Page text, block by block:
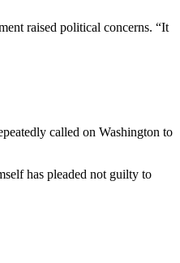
raised political concerns. “It
called on Washington to
has pleaded not guilty to